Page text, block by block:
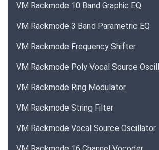
VM Rackmode 10 Band Graphic EQ
VM Rackmode 3 Band Parametric EQ
VM Rackmode Frequency Shifter
VM Rackmode Poly Vocal Source
VM Rackmode Ring Modulator
VM Rackmode String Filter
VM Rackmode Vocal Source Oscillator